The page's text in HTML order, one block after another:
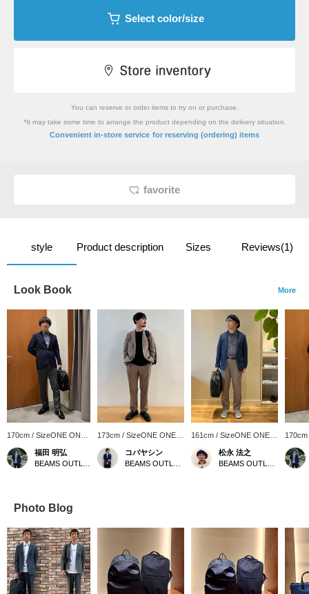
Select color/size
You can reserve or order items to try on or purchase.
*It may take some time to arrange the product depending on the delivery situation.
Convenient in-store service for reserving (ordering) items
favorite
style Product description Sizes Reviews(1)
Look Book More
170cm / SizeONE ONE
SIZE
福田 明弘
173cm / SizeONE ONE
SIZE
コバヤシン
161cm / SizeONE ONE
松永 法之
SIZE
Photo Blog